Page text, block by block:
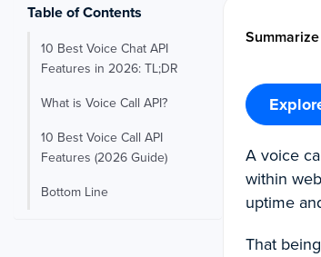
Table of Contents
10 Best Voice Chat API
Features in 2026: TL;DR
What is Voice Call API?
10 Best Voice Call API
Features (2026 Guide)
Bottom Line
A voice
within
uptime
That